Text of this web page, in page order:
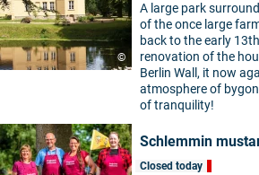
©
A large park
of the once large
back to the early
renovation of the
Berlin Wall, it now
atmosphere of
of tranquility!
Schlemmin
Closed today